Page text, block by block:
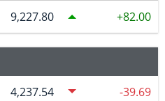
9,227.80 82.00
4,237.54 -39.69